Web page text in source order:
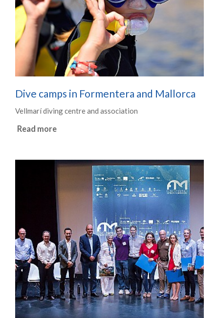
Dive camps in Formentera and Mallorca
Vellmarí diving centre and association
Read more